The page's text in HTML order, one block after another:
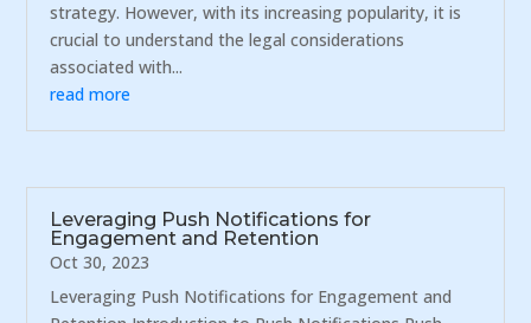
strategy. However, with its increasing popularity, it is
crucial to understand the legal considerations
associated with...
read more
Leveraging Push Notifications for
Engagement and Retention
Oct 30, 2023
Leveraging Push Notifications for Engagement and